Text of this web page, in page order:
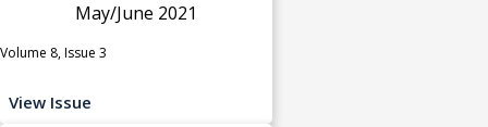
May/June 2021
Volume 8, Issue 3
View Issue